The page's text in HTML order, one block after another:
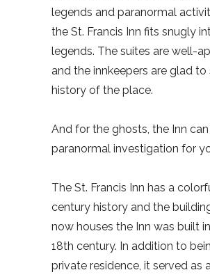
legends and paranormal
the St. Francis Inn fits snugly
legends. The suites are well-
and the innkeepers are glad to
history of the place.
And for the ghosts, the Inn
paranormal investigation for
The St. Francis Inn has a
century history and the
now houses the Inn was built
18th century. In addition to
private residence, it served as